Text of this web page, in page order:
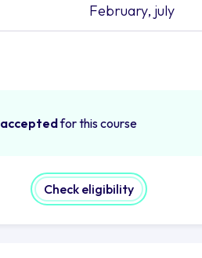
February, july
acceptedfor this course
Check eligibility